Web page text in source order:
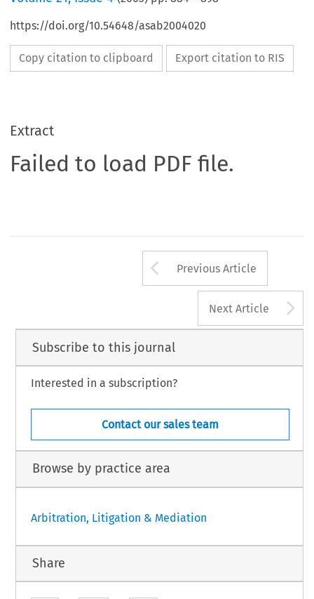
https://doi.org/10.54648/asab2004020
Copy citation to clipboard Export citation to RIS
Extract
Failed to load PDF file.
Arrow button
Previous Article
Next Article
Subscribe to this journal
Interested in a subscription?
Contact our sales team
Browse by practice area
Arbitration, Litigation & Mediation
Share